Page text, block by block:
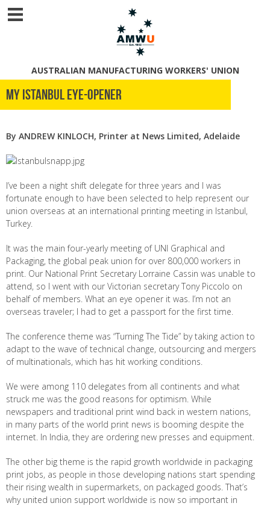
AUSTRALIAN MANUFACTURING WORKERS' UNION
My Istanbul eye-opener
By ANDREW KINLOCH, Printer at News Limited, Adelaide
I’ve been a night shift delegate for three years and I was
fortunate enough to have been selected to help represent our
union overseas at an international printing meeting in Istanbul,
Turkey.
It was the main four-yearly meeting of UNI Graphical and
Packaging, the global peak union for over 800,000 workers in
print. Our National Print Secretary Lorraine Cassin was unable to
attend, so I went with our Victorian secretary Tony Piccolo on
behalf of members. What an eye opener it was. I’m not an
overseas traveler; I had to get a passport for the first time.
The conference theme was “Turning The Tide” by taking action to
adapt to the wave of technical change, outsourcing and mergers
of multinationals, which has hit working conditions.
We were among 110 delegates from all continents and what
struck me was the good reasons for optimism. While
newspapers and traditional print wind back in western nations,
in many parts of the world print news is booming despite the
internet. In India, they are ordering new presses and equipment.
The other big theme is the rapid growth worldwide in packaging
print jobs, as people in those developing nations start spending
their rising wealth in supermarkets, on packaged goods. That’s
why united union support worldwide is now so important in